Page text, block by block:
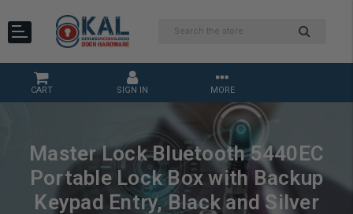
CART SIGN IN MORE
Master Lock Bluetooth 5440EC
Portable Lock Box with Backup
Keypad Entry, Black and Silver